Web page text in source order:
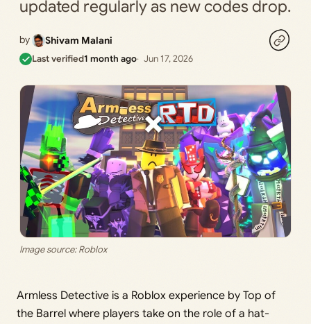
updated regularly as new codes drop.
by Shivam Malani
Last verified1 month ago Jun 17, 2026
Image source: Roblox
Armless Detective is a Roblox experience by Top of
the Barrel where players take on the role of a hat-